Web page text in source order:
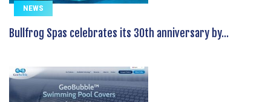
NEWS
Bullfrog Spas celebrates its 30th anniversary by...